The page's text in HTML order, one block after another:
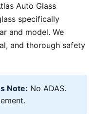
Auto Glass
specifically
and model. We
and thorough safety
Note: No ADAS.